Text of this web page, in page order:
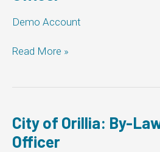
Demo Account
MCD
Law
Officer
Read More »
City of Orillia: By-
Officer